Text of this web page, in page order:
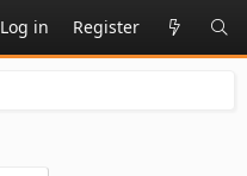
Log in Register